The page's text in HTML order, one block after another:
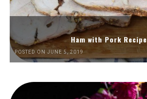
Ham with Pork Recipe
POSTED ON JUNE 5, 2019